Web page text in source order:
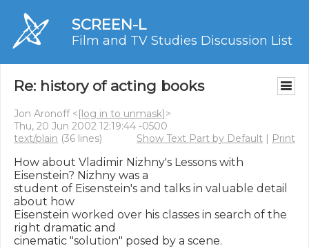
SCREEN-L
Film and TV Studies Discussion List
Re: history of acting books
Jon Aronoff <[log in to unmask]>
Thu, 20 Jun 2002 12:19:44 -0500
text/plain (36 lines) Show Text Part by Default | Print
How about Vladimir Nizhny's Lessons with
Eisenstein? Nizhny was a
student of Eisenstein's and talks in valuable detail
about how
Eisenstein worked over his classes in search of the
right dramatic and
cinematic "solution" posed by a scene.